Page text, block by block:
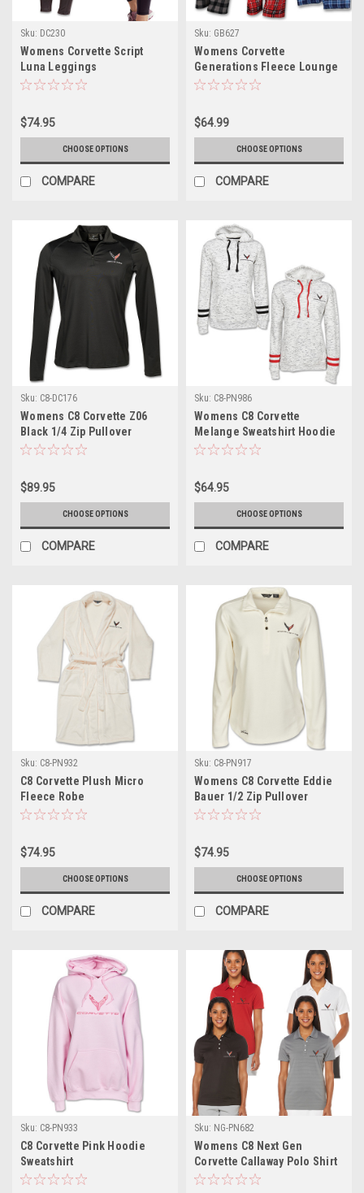
Sku: DC230
Womens Corvette Script
Luna Leggings
$74.95
CHOOSE OPTIONS
COMPARE
Sku: GB627
Womens Corvette
Generations Fleece Lounge
Pants
$64.99
CHOOSE OPTIONS
COMPARE
Sku: C8-DC176
Womens C8 Corvette Z06
Black 1/4 Zip Pullover
$89.95
CHOOSE OPTIONS
COMPARE
Sku: C8-PN986
Womens C8 Corvette
Melange Sweatshirt Hoodie
$64.95
CHOOSE OPTIONS
COMPARE
Sku: C8-PN932
C8 Corvette Plush Micro
Fleece Robe
$74.95
CHOOSE OPTIONS
COMPARE
Sku: C8-PN917
Womens C8 Corvette Eddie
Bauer 1/2 Zip Pullover
$74.95
CHOOSE OPTIONS
COMPARE
Sku: C8-PN933
C8 Corvette Pink Hoodie
Sweatshirt
Sku: NG-PN682
Womens C8 Next Gen
Corvette Callaway Polo Shirt